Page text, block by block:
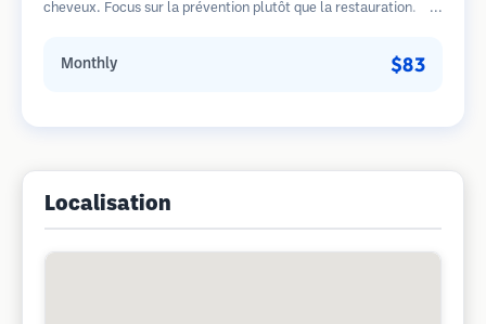
cheveux. Focus sur la prévention plutôt que la restauration.
Monthly $83
Localisation